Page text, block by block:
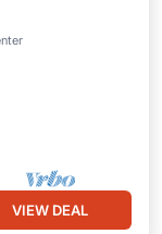
VIEW DEAL